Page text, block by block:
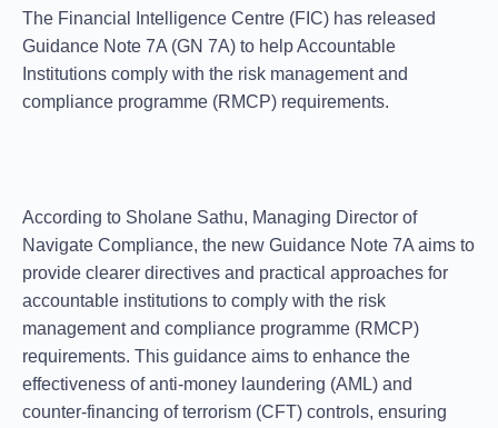
The Financial Intelligence Centre (FIC) has released
Guidance Note 7A (GN 7A) to help Accountable
Institutions comply with the risk management and
compliance programme (RMCP) requirements.
According to Sholane Sathu, Managing Director of
Navigate Compliance, the new Guidance Note 7A aims to
provide clearer directives and practical approaches for
accountable institutions to comply with the risk
management and compliance programme (RMCP)
requirements. This guidance aims to enhance the
effectiveness of anti-money laundering (AML) and
counter-financing of terrorism (CFT) controls, ensuring